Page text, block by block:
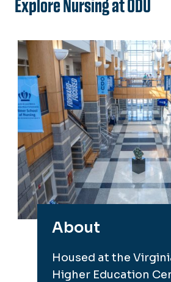
Explore Nursing at ODU
About
Housed at the
Higher Education